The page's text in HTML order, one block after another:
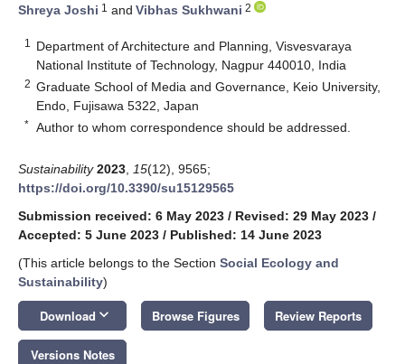
Shreya Joshi 1 and Vibhas Sukhwani 2
1
Department of Architecture and Planning, Visvesvaraya
National Institute of Technology, Nagpur 440010, India
2 Graduate School of Media and Governance, Keio University,
Endo, Fujisawa 5322, Japan
* Author to whom correspondence should be addressed.
Sustainability 2023 15(12), 9565;
https://doi.org/10.3390/su15129565
Submission received: 6 May 2023 / Revised: 29 May 2023 /
Accepted: 5 June 2023 / Published: 14 June 2023
(This article belongs to the Section Social Ecology and
Sustainability)
Download keyboard_arrow_down Browse Figures Review Reports
Versions Notes